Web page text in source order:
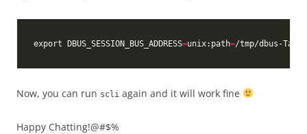
export DBUS_SESSION_BUS_ADDRESS=unix:path=/tmp/dbus-
Now, you can run scli again and it will work fine
Happy Chatting!@#$%